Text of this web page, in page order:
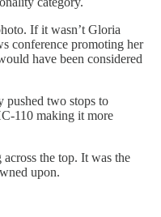
If it wasn’t Gloria
conference promoting her
have been considered
pushed two stops to
110 making it more
the top. It was the
upon.